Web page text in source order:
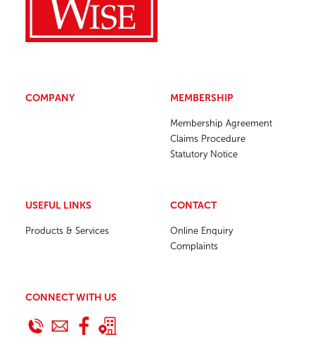
COMPANY MEMBERSHIP
Membership Agreement
Claims Procedure
Statutory Notice
USEFUL LINKS
Products & Services
CONTACT
Online Enquiry
Complaints
CONNECT WITH US